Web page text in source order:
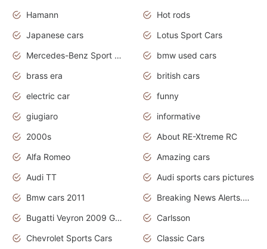
Hamann
Hot rods
Japanese cars
Lotus Sport Cars
Mercedes-Benz Sport Cars
bmw used cars
brass era
british cars
electric car
funny
giugiaro
informative
2000s
About RE-Xtreme RC
Alfa Romeo
Amazing cars
Audi TT
Audi sports cars pictures
Bmw cars 2011
Breaking News Alerts.News Real Time.News in News
Bugatti Veyron 2009 Grand Sport
Carlsson
Chevrolet Sports Cars
Classic Cars